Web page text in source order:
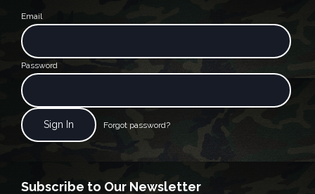
Email
Password
Forgot password?
Subscribe to Our Newsletter